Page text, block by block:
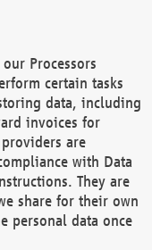
Processors
certain tasks
data, including
invoices for
are
with Data
They are
share for their own
personal data once